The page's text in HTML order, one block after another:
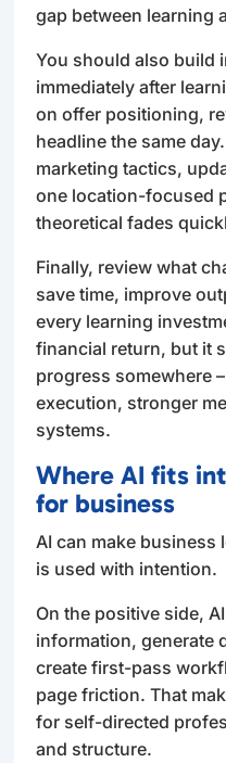
gap between learning
You should also build
immediately after
on offer positioning,
headline the same
marketing tactics,
one location-focused
theoretical fades
Finally, review what
save time, improve
every learning
financial return, but it
progress somewhere
execution, stronger
systems.
Where AI fits
for business
AI can make
is used with intention.
On the positive side,
information, generate
create first-pass
page friction. That
for self-directed
and structure.